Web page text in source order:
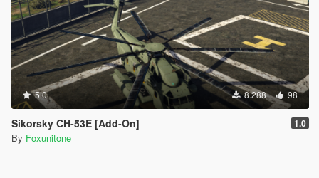
5.0 8.288 98
Sikorsky CH-53E [Add-On] 1.0
By Foxunitone